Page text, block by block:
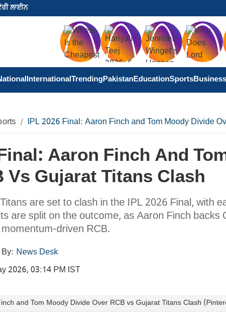
ਲਾਈਨ
InternationalTrendingPakistanEducationSports
IPL 2026 Final: Aaron Finch and Tom Moody Divide
Aaron Finch And
Vs Gujarat Titans Clash
are set to clash in the IPL 2026 Final, with
are split on the outcome, as Aaron Finch
driven RCB.
News Desk
2026, 03:14 PM IST
and Tom Moody Divide Over RCB vs Gujarat Titans Clash